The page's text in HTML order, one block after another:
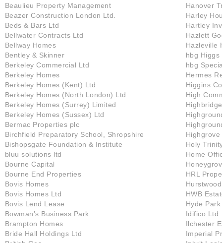
Beaulieu Property Management
Beazer Construction London Ltd.
Beds & Bars Ltd
Bellwater Contracts Ltd
Bellway Homes
Bentley & Skinner
Berkeley Commercial Ltd
Berkeley Homes
Berkeley Homes (Kent) Ltd
Berkeley Homes (North London) Ltd
Berkeley Homes (Surrey) Limited
Berkeley Homes (Sussex) Ltd
Bermac Properties plc
Birchfield Preparatory School, Shropshire
Bishopsgate Foundation & Institute
bluu solutions ltd
Bourne Capital
Bourne End Properties
Bovis Homes
Bovis Homes Ltd
Bovis Lend Lease
Bowman’s Business Park
Brampton Homes
Bride Hall Holdings Ltd
Hanover
Harley
Hartley
Hazlett
Hazleville
hbg Higgs
hbg
Hermes
Higgins
High
Holy
Home
HRL
HWB
Hyde
Idifico Ltd
Ilchester
Imperial